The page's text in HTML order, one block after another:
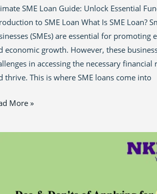
SME Loan Guide: Unlock Essential
to SME Loan What Is SME Loan?
(SMEs) are essential for promoting
economic growth. However, these
in accessing the necessary financial
thrive. This is where SME loans come into
More »